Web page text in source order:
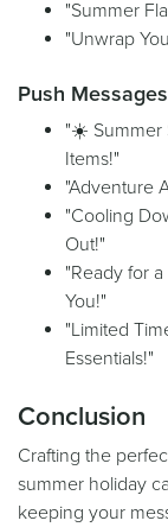
"Summer
"Unwrap
Push Messages
"☀️ Summer
Items!"
"Adventure
"Cooling
Out!"
"Ready for
You!"
"Limited
Essentials!"
Conclusion
Crafting the
summer holiday
keeping your